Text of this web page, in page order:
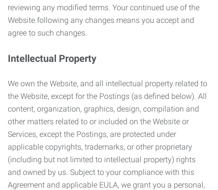
reviewing any modified terms. Your continued use of the
Website following any changes means you accept and
agree to such changes.
Intellectual Property
We own the Website, and all intellectual property related to
the Website, except for the Postings (as defined below). All
content, organization, graphics, design, compilation and
other matters related to or included on the Website or
Services, except the Postings, are protected under
applicable copyrights, trademarks, or other proprietary
(including but not limited to intellectual property) rights
and owned by us. Subject to your compliance with this
Agreement and applicable EULA, we grant you a personal,